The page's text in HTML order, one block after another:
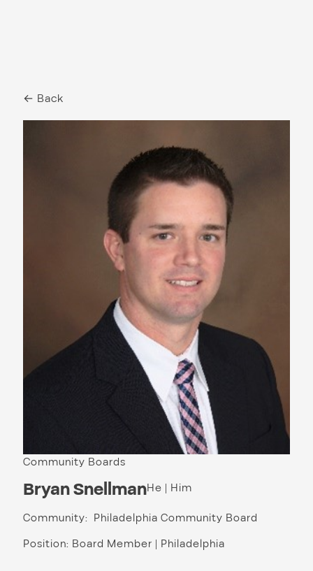
← Back
Community Boards
Bryan SnellmanHe | Him
Community: Philadelphia Community Board
Position: Board Member | Philadelphia